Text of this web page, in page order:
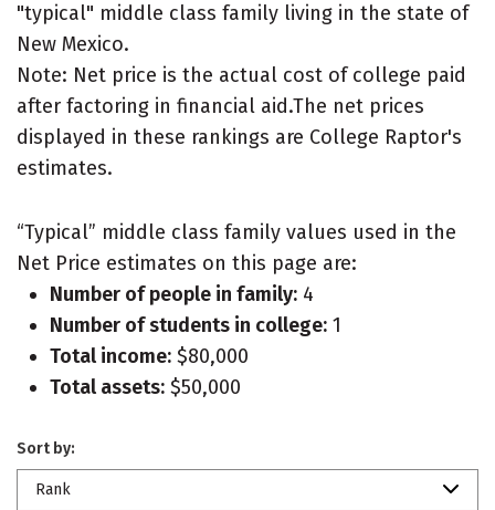
"typical" middle class family living in the state of
New Mexico.
Note: Net price is the actual cost of college paid
after factoring in financial aid.The net prices
displayed in these rankings are College Raptor's
estimates.
“Typical” middle class family values used in the
Net Price estimates on this page are:
Number of people in family: 4
Number of students in college: 1
Total income: $80,000
Total assets: $50,000
Sort by:
Rank